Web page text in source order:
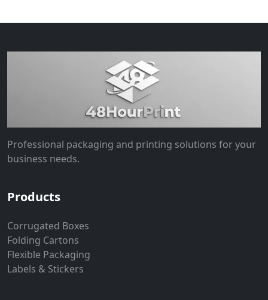
Professional packaging and printing solutions for your
business needs.
Products
Corrugated Boxes
Folding Cartons
Flexible Packaging
Labels & Stickers